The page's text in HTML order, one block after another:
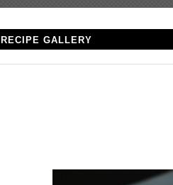
RECIPE GALLERY